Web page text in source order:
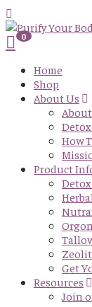
0
Home
Shop
About Us
About
How
Product
Get
Resources
Join